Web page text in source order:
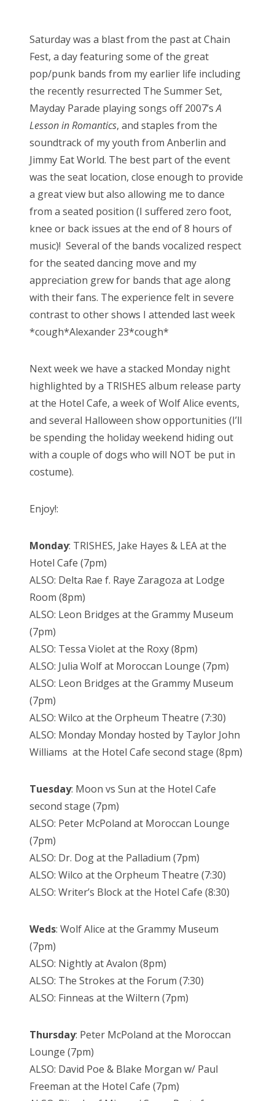
Friends
About Us
Search
for:
t
e
d
o
n
Saturday was a blast from the past at Chain
Fest, a day featuring some of the great
pop/punk bands from my earlier life including
the recently resurrected The Summer Set,
Mayday Parade playing songs off 2007’sA
Lesson in Romantics, and staples from the
soundtrack of my youth from Anberlin and
Jimmy Eat World. The best part of the event
was the seat location, close enough to provide
a great view but also allowing me to dance
from a seated position (I suffered zero foot,
knee or back issues at the end of 8 hours of
music)! Several of the bands vocalized respect
for the seated dancing move and my
appreciation grew for bands that age along
with their fans. The experience felt in severe
contrast to other shows I attended last week
*cough*Alexander 23*cough*
Next week we have a stacked Monday night
highlighted by a TRISHES album release party
at the Hotel Cafe, a week of Wolf Alice events,
and several Halloween show opportunities (I’ll
be spending the holiday weekend hiding out
with a couple of dogs who will NOT be put in
costume).
Enjoy!:
Monday: TRISHES, Jake Hayes & LEA at the
Hotel Cafe (7pm)
ALSO: Delta Rae f. Raye Zaragoza at Lodge
Room (8pm)
ALSO: Leon Bridges at the Grammy Museum
(7pm)
ALSO: Tessa Violet at the Roxy (8pm)
ALSO: Julia Wolf at Moroccan Lounge (7pm)
ALSO: Leon Bridges at the Grammy Museum
(7pm)
ALSO: Wilco at the Orpheum Theatre (7:30)
ALSO: Monday Monday hosted by Taylor John
Williams at the Hotel Cafe second stage (8pm)
Tuesday: Moon vs Sun at the Hotel Cafe
second stage (7pm)
ALSO: Peter McPoland at Moroccan Lounge
(7pm)
ALSO: Dr. Dog at the Palladium (7pm)
ALSO: Wilco at the Orpheum Theatre (7:30)
ALSO: Writer’s Block at the Hotel Cafe (8:30)
Weds: Wolf Alice at the Grammy Museum
(7pm)
ALSO: Nightly at Avalon (8pm)
ALSO: The Strokes at the Forum (7:30)
ALSO: Finneas at the Wiltern (7pm)
Thursday: Peter McPoland at the Moroccan
Lounge (7pm)
ALSO: David Poe & Blake Morgan w/ Paul
Freeman at the Hotel Cafe (7pm)